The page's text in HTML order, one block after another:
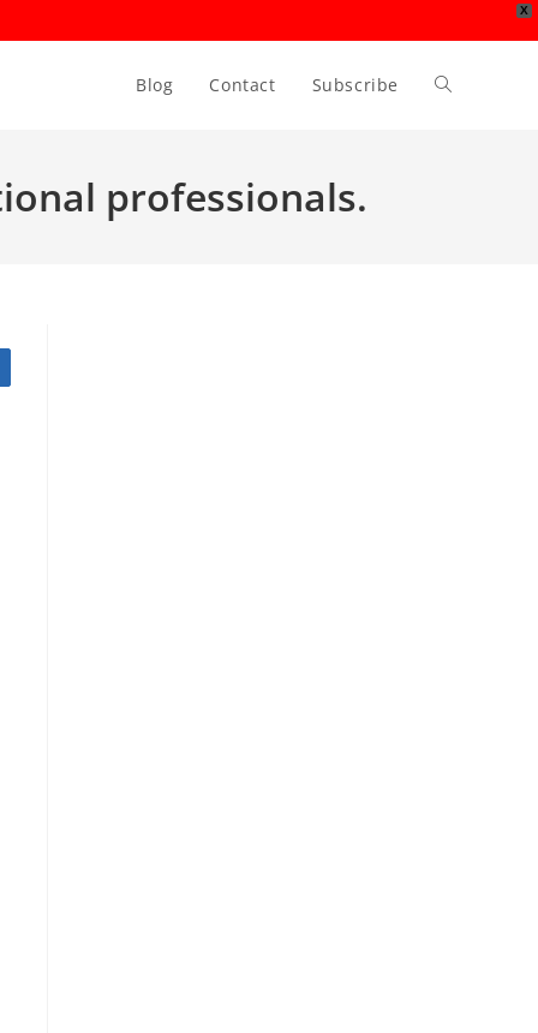
X
Blog Contact Subscribe Toggle
professionals.